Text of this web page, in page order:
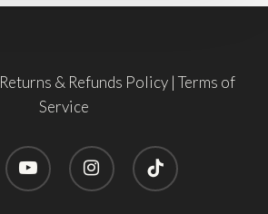
Returns & Refunds Policy|Terms of
Service
youtube instagram tiktok